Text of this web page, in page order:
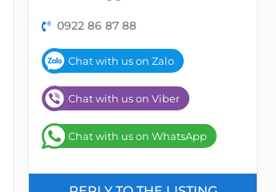
0922 86 87 88
Chat with us on Zalo
Chat with us on Viber
Chat with us on WhatsApp